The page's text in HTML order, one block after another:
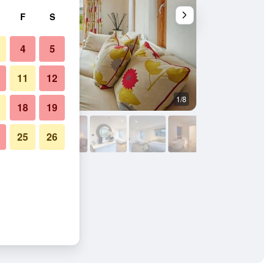
1/8
F S
4 5
11 12
18 19
25 26